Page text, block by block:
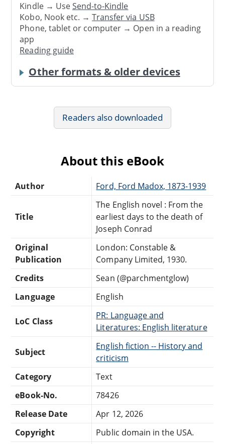
Kindle → UseSend-to-Kindle
Kobo, Nook etc. →Transfer via USB
Phone, tablet or computer → Open in a reading
app
Reading guide
Other formats & older devices
Readers also downloaded
About this eBook
Author Ford, Ford Madox, 1873-1939
Title
The English novel : From the
earliest days to the death of
Joseph Conrad
Original
Publication
London: Constable &
Company Limited, 1930.
Credits
Sean (@parchmentglow)
Language
English
LoC Class
PR: Language and
Literatures: English literature
Subject
English fiction -- History and
criticism
Category
Text
eBook-No.
78426
Release Date
Apr 12, 2026
Copyright
Public domain in the USA.